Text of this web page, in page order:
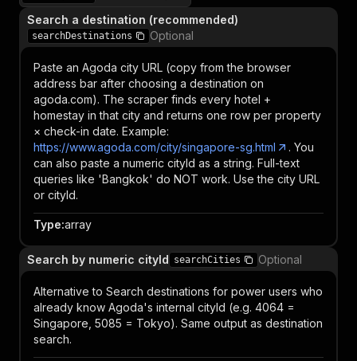
Search a destination (recommended)
searchDestinations Optional
Paste an Agoda city URL (copy from the browser
address bar after choosing a destination on
agoda.com). The scraper finds every hotel +
homestay in that city and returns one row per property
× check-in date. Example:
https://www.agoda.com/city/singapore-sg.html
. You
can also paste a numeric cityId as a string. Full-text
queries like 'Bangkok' do NOT work. Use the city URL
or cityId.
Type:array
Search by numeric cityId searchCities Optional
Alternative to Search destinations for power users who
already know Agoda's internal cityId (e.g. 4064 =
Singapore, 5085 = Tokyo). Same output as destination
search.